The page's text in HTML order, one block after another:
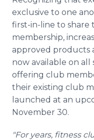
exclusive to one
first-in-line to share
membership,
approved products
now available on
offering club
their existing club
launched at an
November 30.
"For years, fitness